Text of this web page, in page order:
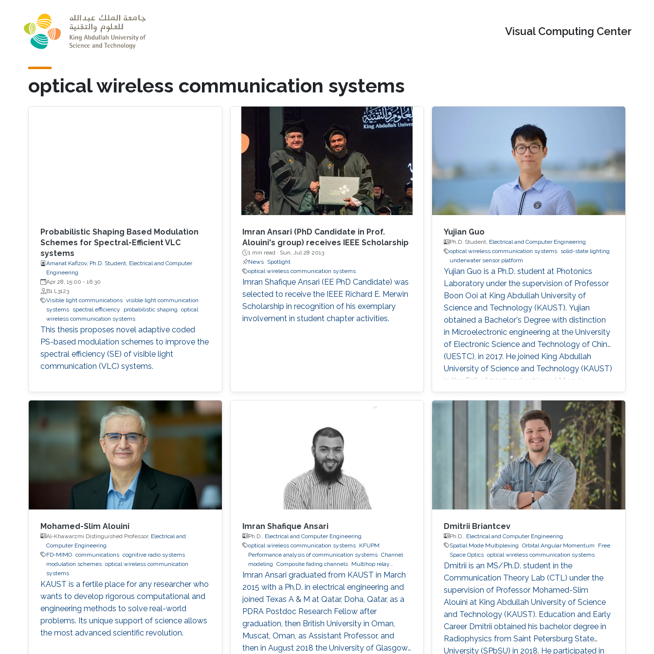
Visual Computing Center
optical wireless communication systems
Probabilistic Shaping Based Modulation
Schemes for Spectral-Efficient VLC
systems
Amanat Kafizov, Ph.D. Student, Electrical and Computer
Engineering
Apr 28, 15:00 - 16:30
B1 L3123
Visible light communications visible light communication
systems
spectral efficiency probabilistic shaping optical
wireless communication systems
This thesis proposes novel adaptive coded
PS-based modulation schemes to improve the
spectral efficiency (SE) of visible light
communication (VLC) systems.
Imran Ansari (PhD Candidate in Prof.
Alouini's group) receives IEEE Scholarship
1 min read · Sun, Jul 28 2013
News
Spotlight
optical wireless communication systems
Imran Shafique Ansari (EE PhD Candidate) was
selected to receive the IEEE Richard E. Merwin
Scholarship in recognition of his exemplary
involvement in student chapter activities.
Yujian Guo
Ph.D. Student, Electrical and Computer Engineering
optical wireless communication systems solid-state lighting
underwater sensor platform
Yujian Guo is a Ph.D. student at Photonics
Laboratory under the supervision of Professor
Boon Ooi at King Abdullah University of
Science and Technology (KAUST). Yujian
obtained a Bachelor's Degree with distinction
in Microelectronic engineering at the University
of Electronic Science and Technology of China
(UESTC), in 2017. He joined King Abdullah
University of Science and Technology (KAUST)
in the Fall of 2017 and achieved M.sc. in
Electrical Engineering at KAUST in 2018.
Research Interests Yujian's research interests
include Underwater wireless optical
communications, Underwater optical
Mohamed-Slim Alouini
Al-Khawarzmi Distinguished Professor, Electrical and
Computer Engineering
FD-MIMO communications cognitive radio systems
modulation schemes optical wireless communication
systems
KAUST is a fertile place for any researcher who
wants to develop rigorous computational and
engineering methods to solve real-world
problems. Its unique support of science allows
the most advanced scientific revolution.
Imran Shafique Ansari
Ph.D.,
Electrical and Computer Engineering
optical wireless communication systems
KFUPM
Performance analysis of communication systems Channel
modeling Composite fading channels
Multihop relay
networks
Imran Ansari graduated from KAUST in March
2015 with a Ph.D. in electrical engineering and
joined Texas A & M at Qatar, Doha, Qatar, as a
PDRA Postdoc Research Fellow after
graduation, then British University in Oman,
Muscat, Oman, as Assistant Professor, and
then in August 2018 the University of Glasgow,
Dmitrii Briantcev
Ph.D., Electrical and Computer Engineering
Spatial Mode Multiplexing
Orbital Angular Momentum
Free
Space Optics optical wireless communication systems
Dmitrii is an MS/Ph.D. student in the
Communication Theory Lab (CTL) under the
supervision of Professor Mohamed-Slim
Alouini at King Abdullah University of Science
and Technology (KAUST). Education and Early
Career Dmitrii obtained his bachelor degree in
Radiophysics from Saint Petersburg State
University (SPbSU) in 2018. He participated in